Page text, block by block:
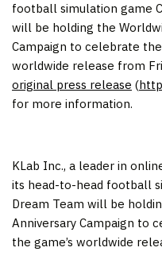
football simulation game
will be holding the
Campaign to celebrate
worldwide release from
original press release (
for more information.
KLab Inc., a leader in
its head-to-head football
Dream Team will be
Anniversary Campaign to
the game’s worldwide